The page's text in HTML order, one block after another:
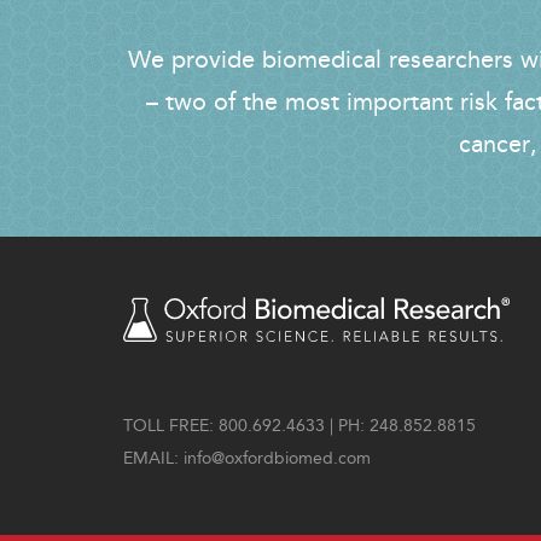
We provide biomedical researchers
– two of the most important risk
TOLL FREE: 800.692.4633 | PH: 248.852.8815
EMAIL: info@oxfordbiomed.com